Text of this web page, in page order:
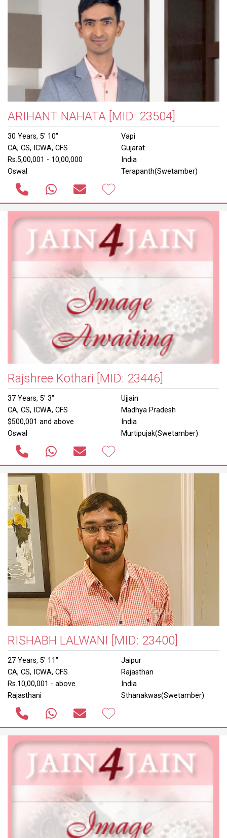
ARIHANT NAHATA [MID: 23504]
30 Years, 5' 10"
CA, CS, ICWA, CFS
Rs.5,00,001 - 10,00,000
Oswal
Vapi
Gujarat
India
Terapanth(Swetamber)
Rajshree Kothari [MID: 23446]
37 Years, 5' 3"
CA, CS, ICWA, CFS
$500,001 and above
Oswal
Ujjain
Madhya Pradesh
India
Murtipujak(Swetamber)
RISHABH LALWANI [MID: 23400]
27 Years, 5' 11"
CA, CS, ICWA, CFS
Rs.10,00,001 - above
Rajasthani
Jaipur
Rajasthan
India
Sthanakwas(Swetamber)